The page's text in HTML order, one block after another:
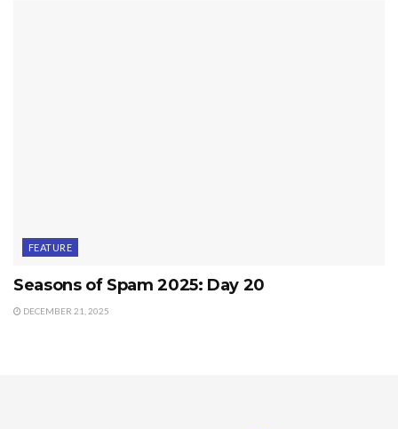
FEATURE
Seasons of Spam 2025: Day 20
DECEMBER 21, 2025